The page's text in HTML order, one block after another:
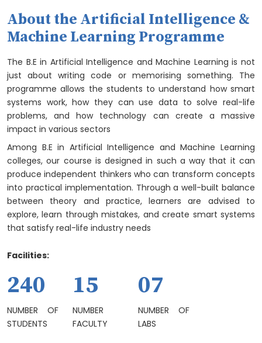
About the Artificial Intelligence &
Machine Learning Programme
The B.E in Artificial Intelligence and Machine Learning is not
just about writing code or memorising something. The
programme allows the students to understand how smart
systems work, how they can use data to solve real-life
problems, and how technology can create a massive
impact in various sectors
Among B.E in Artificial Intelligence and Machine Learning
colleges, our course is designed in such a way that it can
produce independent thinkers who can transform concepts
into practical implementation. Through a well-built balance
between theory and practice, learners are advised to
explore, learn through mistakes, and create smart systems
that satisfy real-life industry needs
Facilities:
240
NUMBER OF
STUDENTS
15
NUMBER
FACULTY
07
NUMBER OF
LABS